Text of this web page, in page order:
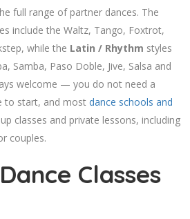
full range of partner dances. The
include the Waltz, Tango, Foxtrot,
while the Latin / Rhythm styles
Samba, Paso Doble, Jive, Salsa and
welcome — you do not need a
to start, and most dance schools and
classes and private lessons, including
couples.
Classes